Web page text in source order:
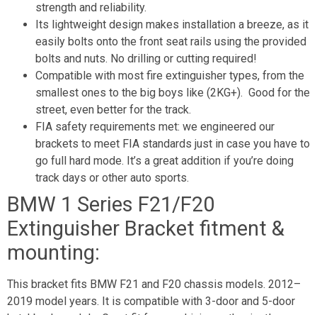
strength and reliability.
Its lightweight design makes installation a breeze, as it
easily bolts onto the front seat rails using the provided
bolts and nuts. No drilling or cutting required!
Compatible with most fire extinguisher types, from the
smallest ones to the big boys like (2KG+). Good for the
street, even better for the track.
FIA safety requirements met: we engineered our
brackets to meet FIA standards just in case you have to
go full hard mode. It’s a great addition if you’re doing
track days or other auto sports.
BMW 1 Series F21/F20
Extinguisher Bracket fitment &
mounting:
This bracket fits BMW F21 and F20 chassis models. 2012–
2019 model years. It is compatible with 3-door and 5-door